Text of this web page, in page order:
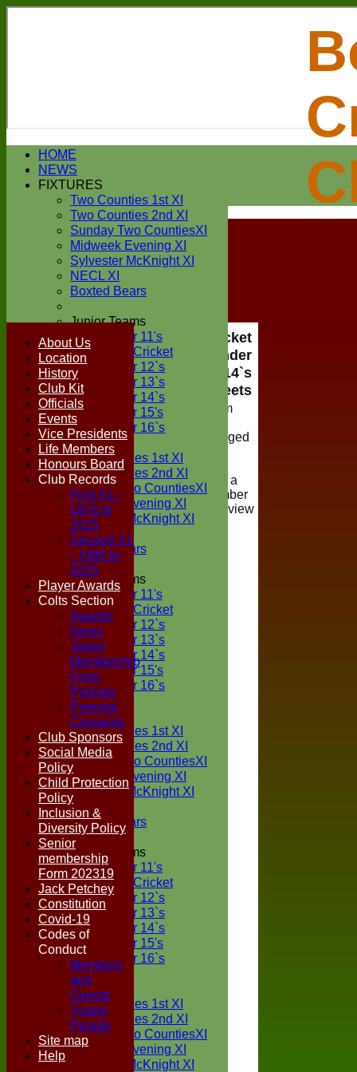
Login / Register
Forgot password?
Register
Login
HOME
NEWS
FIXTURES
Two Counties 1st XI
Two Counties 2nd XI
Sunday Two CountiesXI
Midweek Evening XI
Sylvester McKnight XI
NECL XI
Boxted Bears
Junior Teams
Under 11's
Kwik Cricket
Under 12`s
Under 13`s
Under 14`s
Under 15's
Under 16`s
TEAMSHEETS
Two Counties 1st XI
Two Counties 2nd XI
Sunday Two CountiesXI
Midweek Evening XI
Sylvester McKnight XI
NECL XI
Boxted Bears
Junior Teams
Under 11's
Kwik Cricket
Under 12`s
Under 13`s
Under 14`s
Under 15's
Under 16`s
All teams
TEAMS
Two Counties 1st XI
Two Counties 2nd XI
Sunday Two CountiesXI
Midweek Evening XI
Sylvester McKnight XI
NECL XI
Boxted Bears
Junior Teams
Under 11's
Kwik Cricket
Under 12`s
Under 13`s
Under 14`s
Under 15's
Under 16`s
FORUM
AVERAGES
Two Counties 1st XI
Two Counties 2nd XI
Sunday Two CountiesXI
Midweek Evening XI
Sylvester McKnight XI
Boxted Cricket
Club Under
14`s
Teamsheets
Viewing of team
selections is
restricted to logged
in members of
Boxted Cricket
Club, if you are a
registered member
please login to view
the teamsheet
About Us
Location
History
Club Kit
Officials
Events
Vice Presidents
Life Members
Honours Board
Club Records
First X1 -
1976 to
2025
Second X1
- 1996 to
2025
Player Awards
Colts Section
Awards
News
Junior
Membership
Form
Policies
Parental
Consents
Club Sponsors
Social Media
Policy
Child Protection
Policy
Inclusion &
Diversity Policy
Senior
membership
Form 202319
Jack Petchey
Constitution
Covid-19
Codes of
Conduct
Members
and
Guests
Young
People
Site map
Help